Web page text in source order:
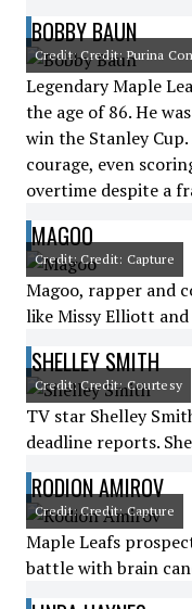
BOBBY BAUN
Credit: Credit: Purina
Legendary Maple
the age of 86. He
win the Stanley
courage, even
overtime despite a
MAGOO
Credit: Credit: Capture
Magoo, rapper and
like Missy Elliott
SHELLEY SMITH
Credit: Credit: Courtesy
TV star Shelley
deadline reports.
RODION AMIROV
Credit: Credit: Capture
Maple Leafs
battle with brain